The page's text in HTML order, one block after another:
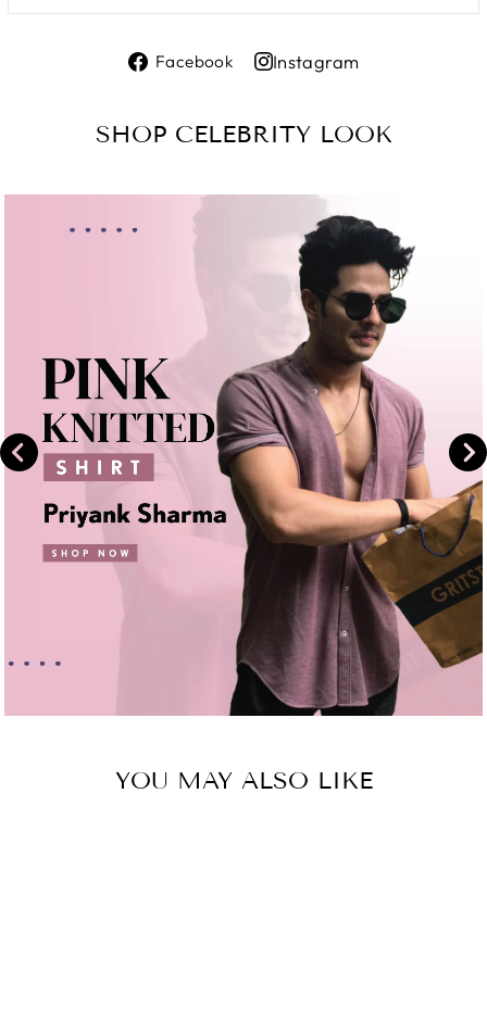
Facebook
Share
Instagram
Instagram
SHOP CELEBRITY LOOK
YOU MAY ALSO LIKE